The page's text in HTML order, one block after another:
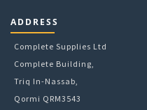
ADDRESS
Complete Supplies Ltd
Complete Building,
Triq In-Nassab,
Qormi QRM3543